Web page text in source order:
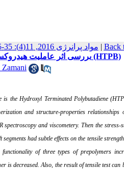
مواد پرانرژی 2016, 11(4): 35-45 | Back
بررسی اثر عاملیت هیدروکسیل بر خواص مکانیکی الاستومرهای پلی یورتانی بر پایه پلی بو تا دی ان با گروه هیدروکسیل انتهایی (HTPB)
Zamani
is the Hydroxyl Terminated Polybutadiene
and structure-properties relationships
spectroscopy and viscometery. Then the stress-
had subtle effects on the tensile
of three types of prepolymers
is decreased. Also, the result of tensile test can